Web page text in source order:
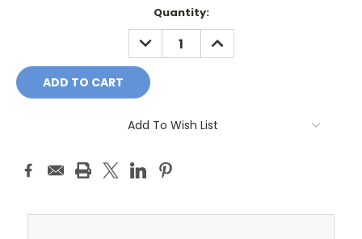
Quantity:
DECREASE
QUANTITY:
INCREASE
QUANTITY:
Add To Wish List